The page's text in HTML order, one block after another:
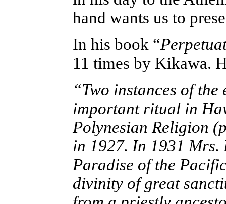
hand wants us to
In his book “
11 times by Kikawa.
“Two instances of
important ritual in
Polynesian Religion
in 1927. In 1931 Mrs.
Paradise of the
divinity of great